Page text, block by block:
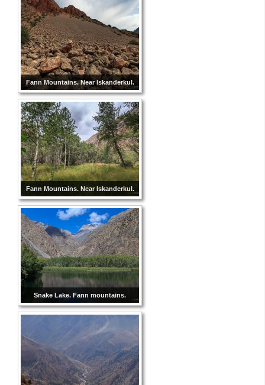
Fann Mountains. Near Iskanderkul.
Fann Mountains. Near Iskanderkul.
Snake Lake. Fann mountains.